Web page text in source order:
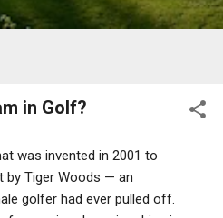
in Golf?
was invented in 2001 to
by Tiger Woods — an
golfer had ever pulled off.